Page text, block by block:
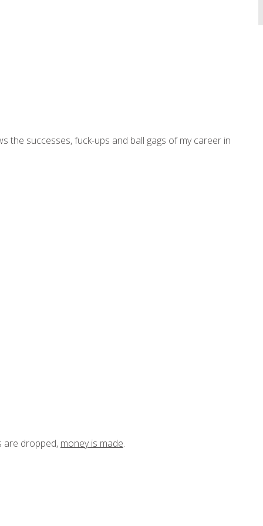
the successes, fuck-ups and ball gags of my career in
are dropped, money is made.